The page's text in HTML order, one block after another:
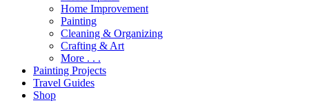
Home Improvement
Painting
Cleaning & Organizing
Crafting & Art
More . . .
Painting Projects
Travel Guides
Shop